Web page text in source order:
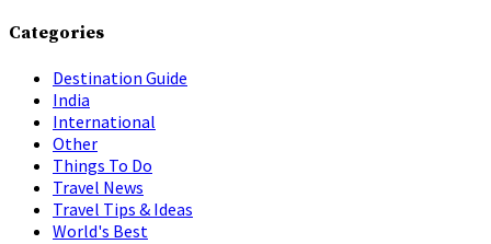
Categories
Destination Guide
India
International
Other
Things To Do
Travel News
Travel Tips & Ideas
World's Best